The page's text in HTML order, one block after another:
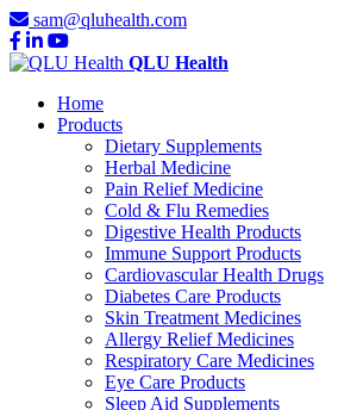
sam@qluhealth.com
QLU Health
Home
Products
Dietary Supplements
Herbal Medicine
Pain Relief Medicine
Cold & Flu Remedies
Digestive Health Products
Immune Support Products
Cardiovascular Health Drugs
Diabetes Care Products
Skin Treatment Medicines
Allergy Relief Medicines
Respiratory Care Medicines
Eye Care Products
Sleep Aid Supplements